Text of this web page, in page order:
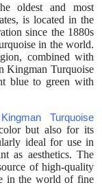
oldest and most
is located in the
since the 1880s
in the world.
combined with
Kingman Turquoise
blue to green with
Turquoise
but also for its
ideal for use in
as aesthetics. The
of high-quality
in the world of fine